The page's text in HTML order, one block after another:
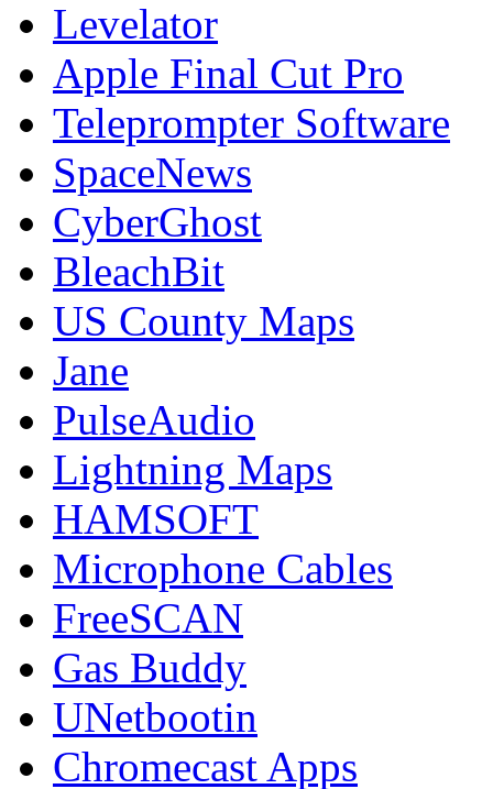
Levelator
Apple Final Cut Pro
Teleprompter Software
SpaceNews
CyberGhost
BleachBit
US County Maps
Jane
PulseAudio
Lightning Maps
HAMSOFT
Microphone Cables
FreeSCAN
Gas Buddy
UNetbootin
Chromecast Apps